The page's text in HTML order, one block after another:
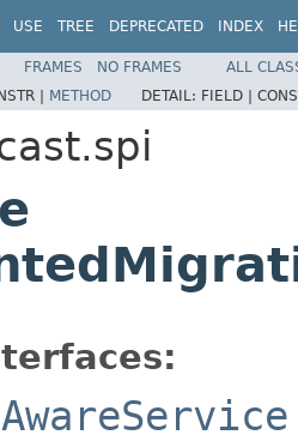
USE TREE DEPRECATED INDEX
FRAMES NO FRAMES
ALL
| METHOD DETAIL: FIELD |